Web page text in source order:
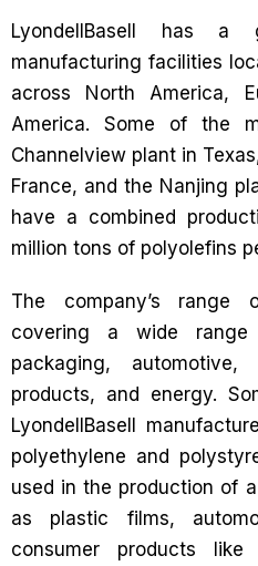
LyondellBasell has a
manufacturing facilities
across North America,
America. Some of the
Channelview plant in
France, and the Nanjing
have a combined
million tons of polyolefins
The company’s range
covering a wide range
packaging, automotive,
products, and energy.
LyondellBasell
polyethylene and
used in the production of
as plastic films,
consumer products